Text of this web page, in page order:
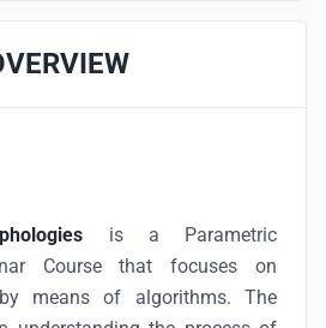
is a Parametric
Course that focuses on
means of algorithms. The